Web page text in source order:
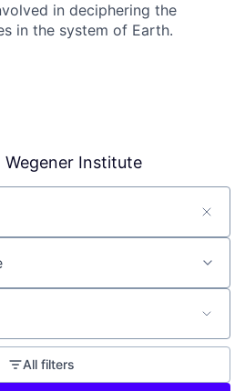
in deciphering the
in the system of Earth.
Wegener Institute
All filters